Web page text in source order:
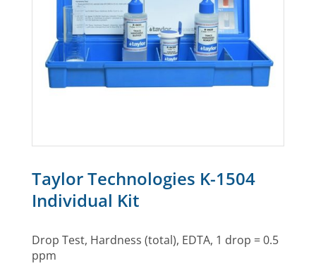
Taylor Technologies K-1504
Individual Kit
Drop Test, Hardness (total), EDTA, 1 drop = 0.5
ppm